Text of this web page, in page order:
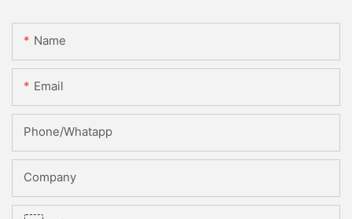
Name
Email
Phone/whatapp
Company